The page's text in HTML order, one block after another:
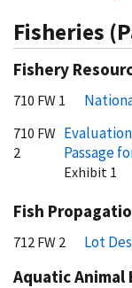
Fisheries
Fishery
710 FW 1
710 FW
2
Passage
Exhibit 1
Fish
712 FW 2 Lot
Aquatic Animal